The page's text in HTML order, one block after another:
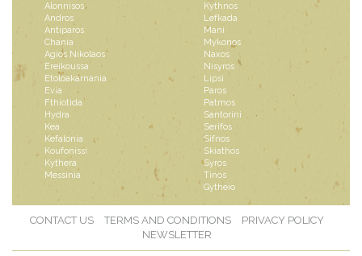
Alonnisos
Andros
Antiparos
Chania
Agios Nikolaos
Ereikoussa
Etoloakarnania
Evia
Fthiotida
Hydra
Kea
Kefalonia
Koufonissi
Kythera
Messinia
Kythnos
Lefkada
Mani
Mykonos
Naxos
Nisyros
Lipsi
Paros
Patmos
Santorini
Serifos
Sifnos
Skiathos
Syros
Tinos
Gytheio
CONTACT US TERMS AND CONDITIONS
PRIVACY POLICY
NEWSLETTER